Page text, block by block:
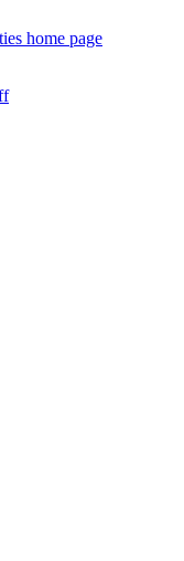
home page